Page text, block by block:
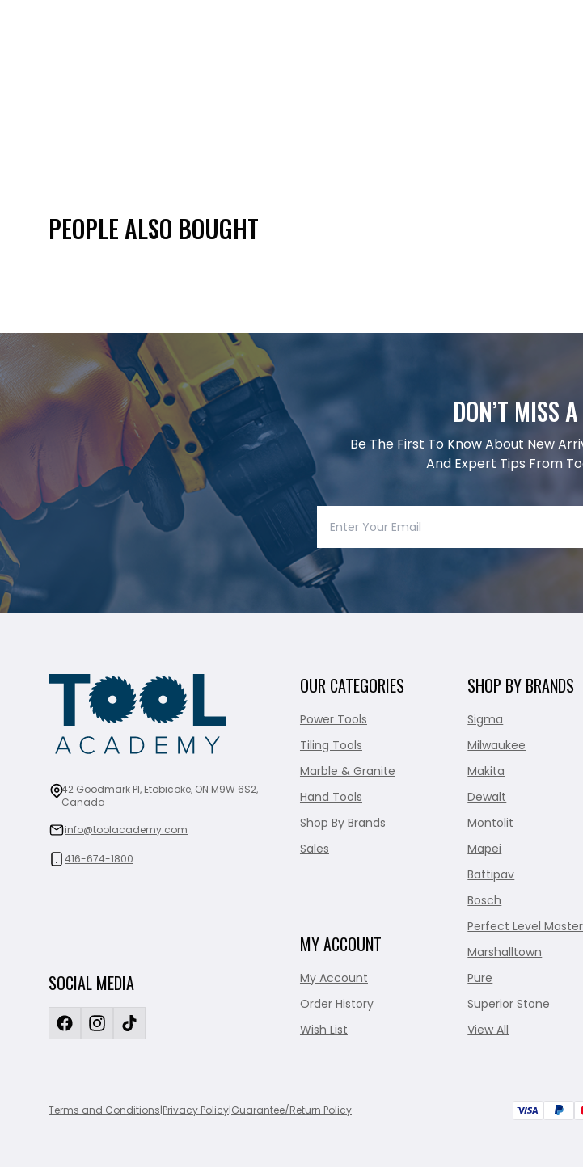
PEOPLE ALSO BOUGHT
DON’T MISS
Be The First To Know About New
And Expert Tips From
42 Goodmark Pl, Etobicoke, ON M9W 6S2,
Canada
info@toolacademy.com
416-674-1800
SOCIAL MEDIA
OUR CATEGORIES
Power Tools
Tiling Tools
Marble & Granite
Hand Tools
Shop By Brands
Sales
MY ACCOUNT
My Account
Order History
Wish List
SHOP BY BRANDS
Sigma
Milwaukee
Makita
Dewalt
Montolit
Mapei
Battipav
Bosch
Perfect Level Master
Marshalltown
Pure
Superior Stone
View All
Terms and Conditions|Privacy Policy|Guarantee/Return Policy